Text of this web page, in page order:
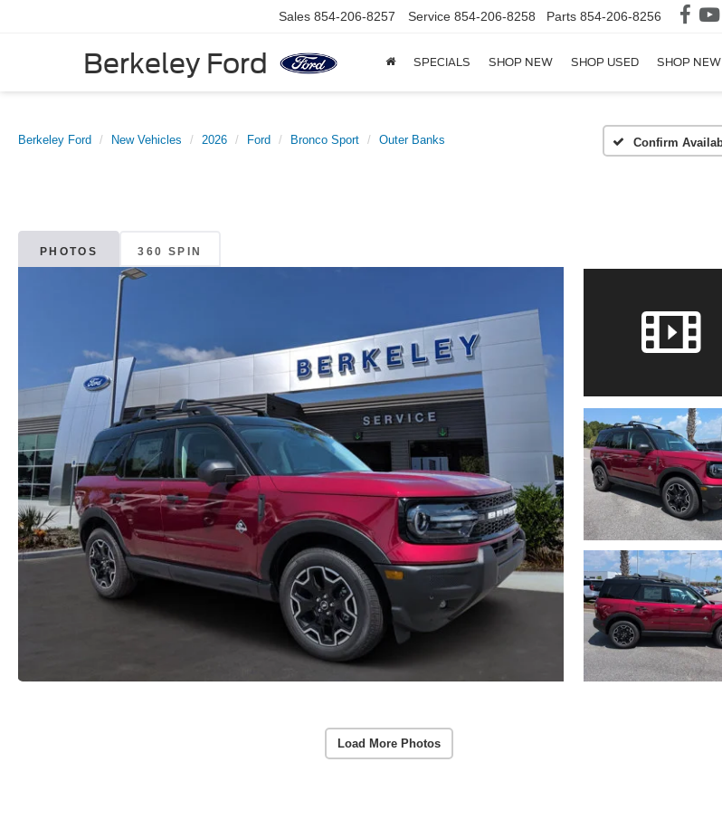
Berkeley Ford
Sales 854-206-8257 Service 854-206-8258 Parts 854-206-8256
SPECIALS SHOP NEW SHOP USED SHOP
Berkeley Ford New Vehicles 2026 Ford Bronco Sport Outer Banks Confirm
PHOTOS 360 SPIN
Load More Photos